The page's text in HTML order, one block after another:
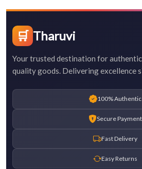
🛒 Tharuvi
Your trusted destination for
quality goods. Delivering excellence
100% Authentic
Secure Payment
Fast Delivery
Easy Returns